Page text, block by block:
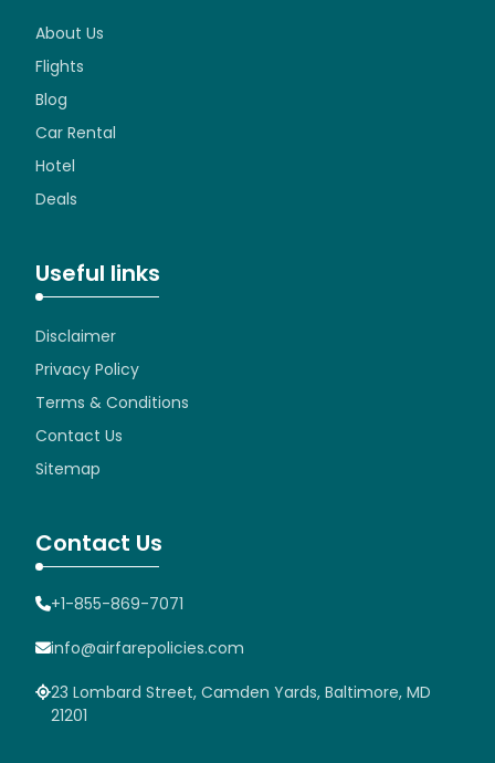
About Us
Flights
Blog
Car Rental
Hotel
Deals
Useful links
Disclaimer
Privacy Policy
Terms & Conditions
Contact Us
Sitemap
Contact Us
+1-855-869-7071
info@airfarepolicies.com
23 Lombard Street, Camden Yards, Baltimore, MD
21201